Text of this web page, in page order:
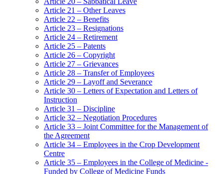
Article 21 – Other Leaves
Article 22 – Benefits
Article 23 – Resignations
Article 24 – Retirement
Article 25 – Patents
Article 26 – Copyright
Article 27 – Grievances
Article 28 – Transfer of Employees
Article 29 – Layoff and Severance
Article 30 – Letters of Expectation and Letters of
Instruction
Article 31 – Discipline
Article 32 – Negotiation Procedures
Article 33 – Joint Committee for the Management of
the Agreement
Article 34 – Employees in the Crop Development
Centre
Article 35 – Employees in the College of Medicine -
Funded by College of Medicine Funds